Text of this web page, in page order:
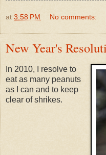
at 3:58 PM No comments:
New Year's
In 2010, I resolve to
eat as many peanuts
as I can and to keep
clear of shrikes.